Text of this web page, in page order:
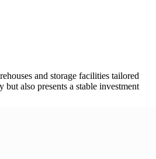
and storage facilities tailored
also presents a stable investment